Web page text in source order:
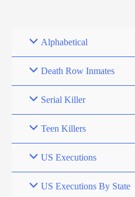
Alphabetical
Death Row Inmates
Serial Killer
Teen Killers
US Executions
US Executions By State